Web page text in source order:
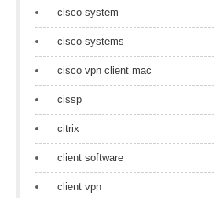
cisco system
cisco systems
cisco vpn client mac
cissp
citrix
client software
client vpn